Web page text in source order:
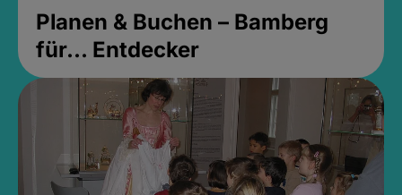
Planen & Buchen – Bamberg
für... Entdecker